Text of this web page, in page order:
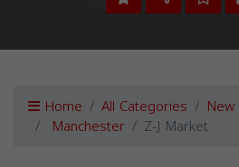
Home All Categories
Manchester Z-J Market